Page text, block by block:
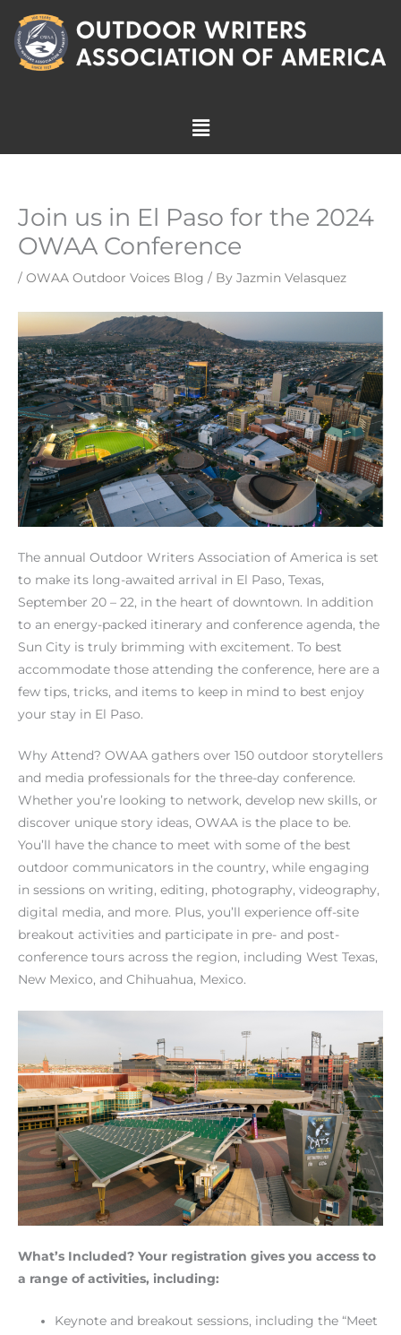
content
Menu
Join us in El Paso for the 2024
OWAA Conference
/ OWAA Outdoor Voices Blog / By Jazmin Velasquez
The annual Outdoor Writers Association of America is set
to make its long-awaited arrival in El Paso, Texas,
September 20 – 22, in the heart of downtown. In addition
to an energy-packed itinerary and conference agenda, the
Sun City is truly brimming with excitement. To best
accommodate those attending the conference, here are a
few tips, tricks, and items to keep in mind to best enjoy
your stay in El Paso.
Why Attend? OWAA gathers over 150 outdoor storytellers
and media professionals for the three-day conference.
Whether you’re looking to network, develop new skills, or
discover unique story ideas, OWAA is the place to be.
You’ll have the chance to meet with some of the best
outdoor communicators in the country, while engaging
in sessions on writing, editing, photography, videography,
digital media, and more. Plus, you’ll experience off-site
breakout activities and participate in pre- and post-
conference tours across the region, including West Texas,
New Mexico, and Chihuahua, Mexico.
What’s Included? Your registration gives you access to
a range of activities, including:
Keynote and breakout sessions, including the “Meet